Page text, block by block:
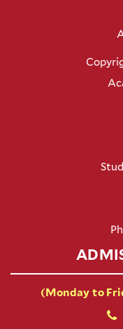
(Monday to